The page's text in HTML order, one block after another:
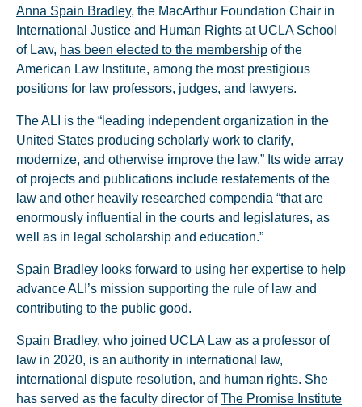
Anna Spain Bradley, the MacArthur Foundation Chair in
International Justice and Human Rights at UCLA School
of Law, has been elected to the membership of the
American Law Institute, among the most prestigious
positions for law professors, judges, and lawyers.
The ALI is the “leading independent organization in the
United States producing scholarly work to clarify,
modernize, and otherwise improve the law.” Its wide array
of projects and publications include restatements of the
law and other heavily researched compendia “that are
enormously influential in the courts and legislatures, as
well as in legal scholarship and education.”
Spain Bradley looks forward to using her expertise to help
advance ALI’s mission supporting the rule of law and
contributing to the public good.
Spain Bradley, who joined UCLA Law as a professor of
law in 2020, is an authority in international law,
international dispute resolution, and human rights. She
has served as the faculty director ofThe Promise Institute